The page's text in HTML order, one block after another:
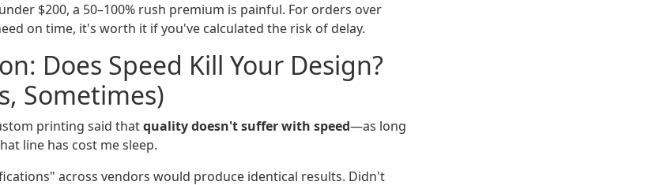
$200, a 50–100% rush premium is painful. For orders over
on time, it's worth it if you've calculated the risk of delay.
Does Speed Kill Your Design?
Sometimes)
printing said thatquality doesn't suffer with speed—as long
line has cost me sleep.
across vendors would produce identical results. Didn't